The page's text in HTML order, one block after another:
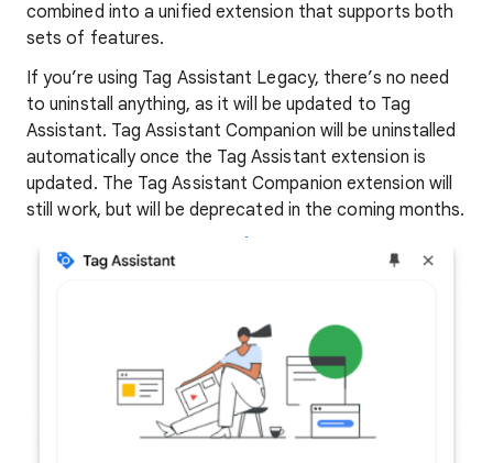
combined into a unified extension that supports both
sets of features.
If you’re using Tag Assistant Legacy, there’s no need
to uninstall anything, as it will be updated to Tag
Assistant. Tag Assistant Companion will be uninstalled
automatically once the Tag Assistant extension is
updated. The Tag Assistant Companion extension will
still work, but will be deprecated in the coming months.